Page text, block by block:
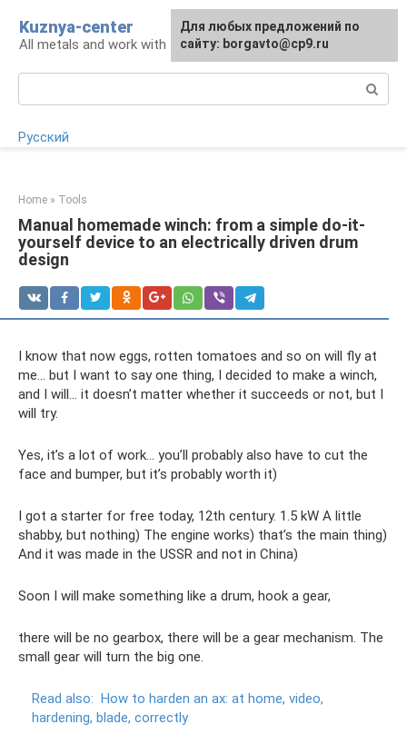
content
Kuznya-center
All metals and work with them
Русский
Home » Tools
Manual homemade winch: from a simple do-it-
yourself device to an electrically driven drum
design
I know that now eggs, rotten tomatoes and so on will fly at
me... but I want to say one thing, I decided to make a winch,
and I will... it doesn’t matter whether it succeeds or not, but I
will try.
Yes, it’s a lot of work... you’ll probably also have to cut the
face and bumper, but it’s probably worth it)
I got a starter for free today, 12th century. 1.5 kW A little
shabby, but nothing) The engine works) that’s the main thing)
And it was made in the USSR and not in China)
Soon I will make something like a drum, hook a gear,
there will be no gearbox, there will be a gear mechanism. The
small gear will turn the big one.
Read also: How to harden an ax: at home, video,
hardening, blade, correctly
For any suggestions regarding
the site:[email protected]
Для любых предложений по
сайту: borgavto@cp9.ru